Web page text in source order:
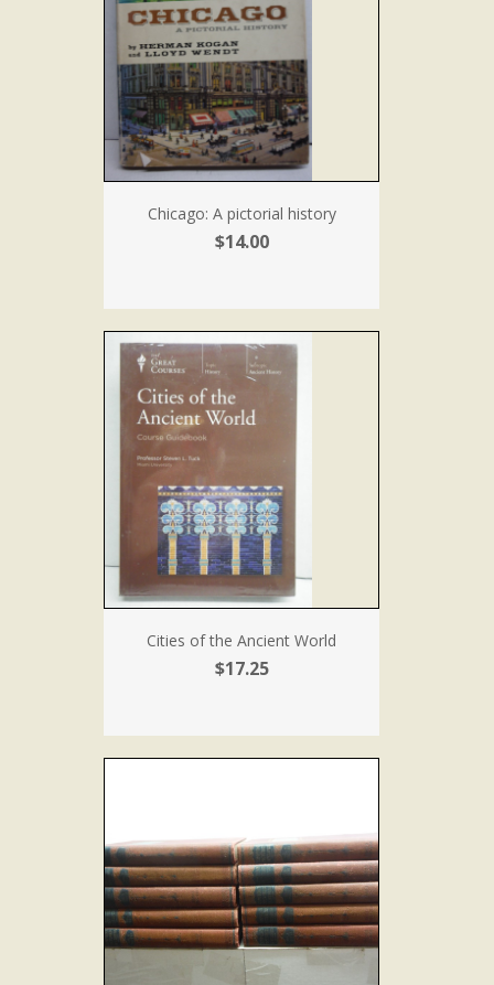
Chicago: A pictorial history
$14.00
Cities of the Ancient World
$17.25